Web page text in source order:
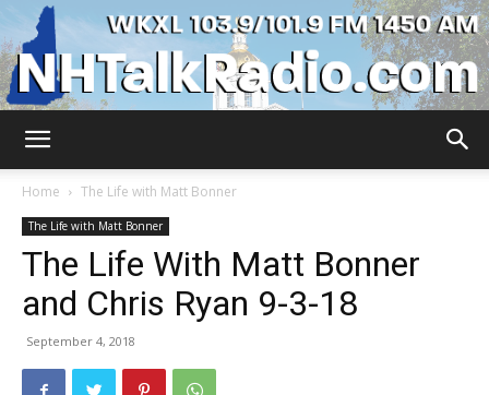
Home
The Life with Matt Bonner
The Life with Matt Bonner
The Life With Matt Bonner
and Chris Ryan 9-3-18
September 4, 2018